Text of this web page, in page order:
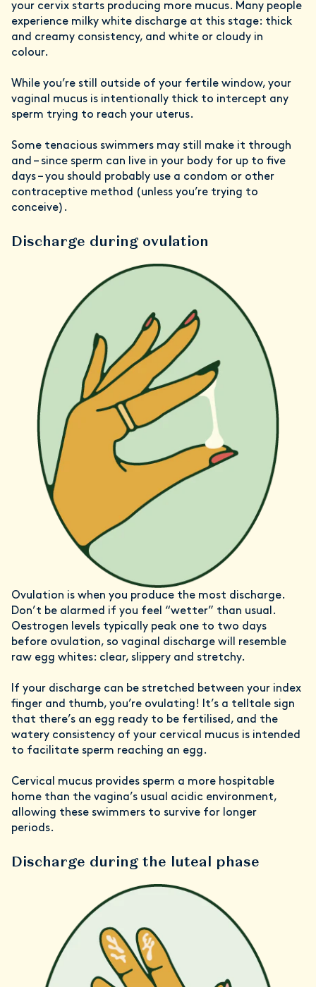
your cervix starts producing more mucus. Many people
experience milky white discharge at this stage: thick
and creamy consistency, and white or cloudy in
colour.
While you’re still outside of your fertile window, your
vaginal mucus is intentionally thick to intercept any
sperm trying to reach your uterus.
Some tenacious swimmers may still make it through
and – since sperm can live in your body for up to five
days – you should probably use a condom or other
contraceptive method (unless you’re trying to
conceive).
Discharge during ovulation
Ovulation is when you produce the most discharge.
Don’t be alarmed if you feel “wetter” than usual.
Oestrogen levels typically peak one to two days
before ovulation, so vaginal discharge will resemble
raw egg whites: clear, slippery and stretchy.
If your discharge can be stretched between your index
finger and thumb, you’re ovulating! It’s a telltale sign
that there’s an egg ready to be fertilised, and the
watery consistency of your cervical mucus is intended
to facilitate sperm reaching an egg.
Cervical mucus provides sperm a more hospitable
home than the vagina’s usual acidic environment,
allowing these swimmers to survive for longer
periods.
Discharge during the luteal phase